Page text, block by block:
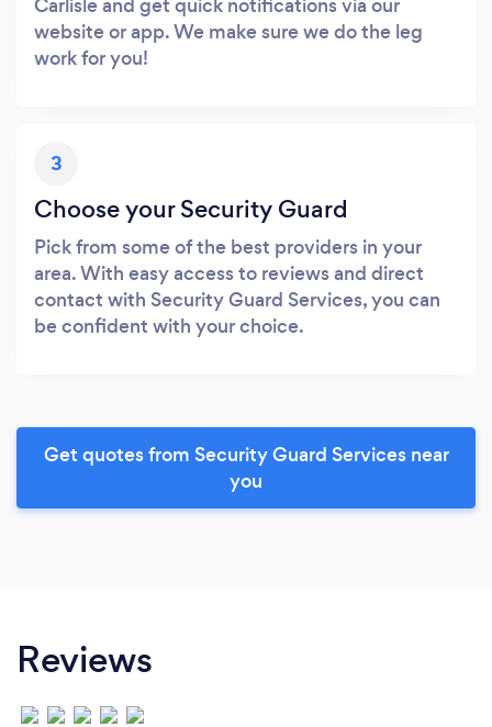
website or app. We make sure we do the leg
work for you!
3
Choose your Security Guard
Pick from some of the best providers in your
area. With easy access to reviews and direct
contact with Security Guard Services, you can
be confident with your choice.
Get quotes from Security Guard Services near
you
Reviews